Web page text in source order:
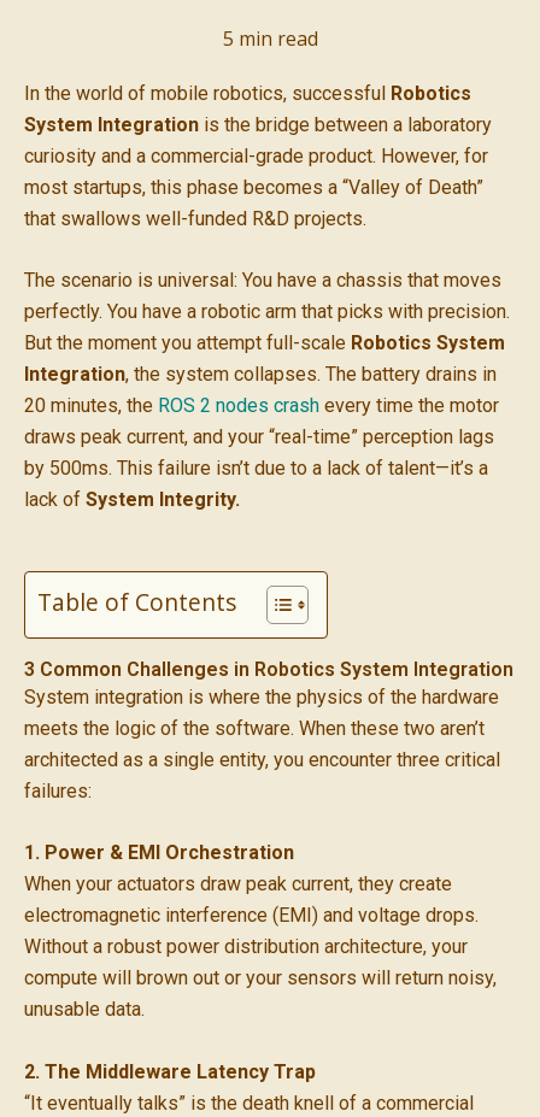
5 min read
In the world of mobile robotics, successful Robotics
System Integration is the bridge between a laboratory
curiosity and a commercial-grade product. However, for
most startups, this phase becomes a “Valley of Death”
that swallows well-funded R&D projects.
The scenario is universal: You have a chassis that moves
perfectly. You have a robotic arm that picks with precision.
But the moment you attempt full-scale Robotics System
Integration, the system collapses. The battery drains in
20 minutes, the ROS 2 nodes crash every time the motor
draws peak current, and your “real-time” perception lags
by 500ms. This failure isn’t due to a lack of talent—it’s a
lack of System Integrity.
Table of Contents
3 Common Challenges in Robotics System Integration
System integration is where the physics of the hardware
meets the logic of the software. When these two aren’t
architected as a single entity, you encounter three critical
failures:
1. Power & EMI Orchestration
When your actuators draw peak current, they create
electromagnetic interference (EMI) and voltage drops.
Without a robust power distribution architecture, your
compute will brown out or your sensors will return noisy,
unusable data.
2. The Middleware Latency Trap
“It eventually talks” is the death knell of a commercial